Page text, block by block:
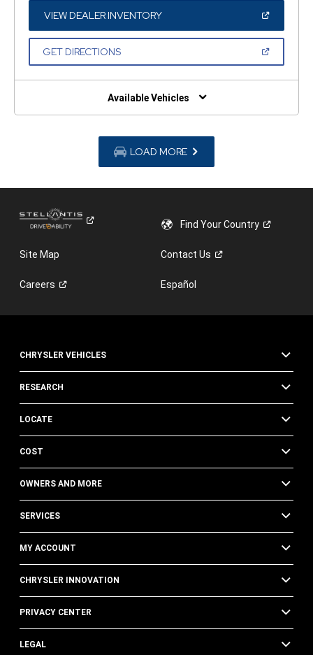
NEW
WINDOW)
VIEW DEALER INVENTORY(OPEN
A
GET DIRECTIONS(OPEN
NEW
Available Vehicles
LOAD MORE
Find YourCountry
Site Map ContactUs
Careers Español
CHRYSLER VEHICLES
RESEARCH
LOCATE
COST
OWNERS AND MORE
SERVICES
MY ACCOUNT
CHRYSLER INNOVATION
PRIVACY CENTER
LEGAL